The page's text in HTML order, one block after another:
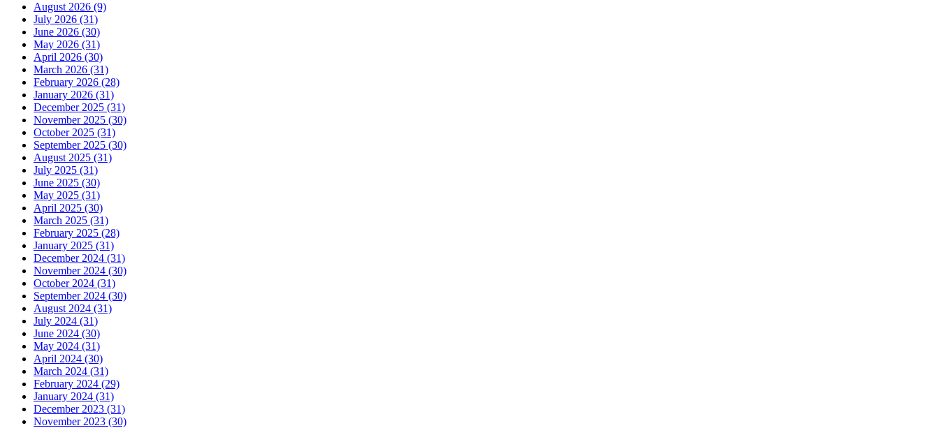
August 2026 (9)
July 2026 (31)
June 2026 (30)
May 2026 (31)
April 2026 (30)
March 2026 (31)
February 2026 (28)
January 2026 (31)
December 2025 (31)
November 2025 (30)
October 2025 (31)
September 2025 (30)
August 2025 (31)
July 2025 (31)
June 2025 (30)
May 2025 (31)
April 2025 (30)
March 2025 (31)
February 2025 (28)
January 2025 (31)
December 2024 (31)
November 2024 (30)
October 2024 (31)
September 2024 (30)
August 2024 (31)
July 2024 (31)
June 2024 (30)
May 2024 (31)
April 2024 (30)
March 2024 (31)
February 2024 (29)
January 2024 (31)
December 2023 (31)
November 2023 (30)